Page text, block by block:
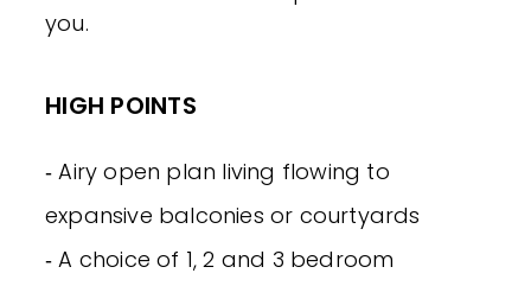
you.
HIGH POINTS
‐ Airy open plan living flowing to
expansive balconies or courtyards
‐ A choice of 1, 2 and 3 bedroom